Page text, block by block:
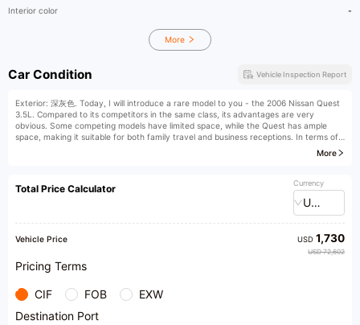
Interior color -
More
Car Condition Vehicle Inspection Report
Exterior: 深灰色. Today, I will introduce a rare model to you - the 2006 Nissan Quest
3.5L. Compared to its competitors in the same class, its advantages are very
obvious. Some competing models have limited space, while the Quest has ample
space, making it suitable for both family travel and business receptions. In terms of
interior, while competitors may have rough workmanship, the Quest's interior is
exquisite and delicately crafted, with light-colored interiors that are clean and tidy,
This car was first registered on May 9, 2006, with an indicated mileage of 138,000
kilometers and a dark gray body color. The vehicle is non-commercial and is a
personal, first-owner car. It has been maintained at a 4S shop throughout its life and
has no off-road history, mostly driven on highways. The car condition is excellent,
with the engine and transmission running smoothly, a compact chassis, no oil leaks
or penetrations, and it has just undergone maintenance. The paint is intact with no
color difference, and the exterior of the car has no obvious scratches or dents. It
also supports third-party inspection, offers great value for money, and is a value-
offers a variety of services. For example, test drives allow you to personally
More
Total Price Calculator Currency
USD
Vehicle Price USD1,730
USD 72,602
Pricing Terms
CIF FOB
EXW
Destination Port